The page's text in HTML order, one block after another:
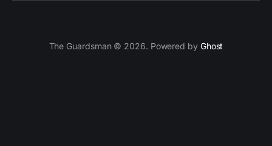
The Guardsman © 2026. Powered by Ghost